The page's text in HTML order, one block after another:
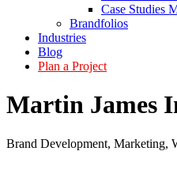
Case Studies
Brandfolios
Industries
Blog
Plan a Project
Martin James
Brand Development, Marketing,